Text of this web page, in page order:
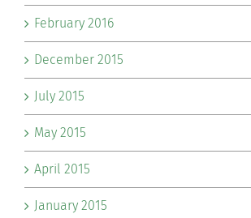
February 2016
December 2015
July 2015
May 2015
April 2015
January 2015